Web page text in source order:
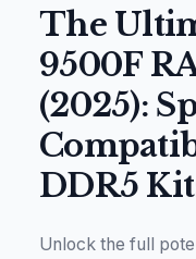
The
9500F
(2025):
DDR5
Unlock the full